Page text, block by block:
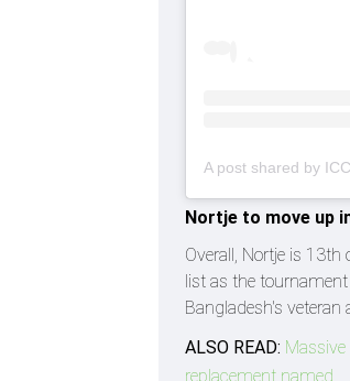
A post shared by
Nortje to move up
Overall, Nortje is
list as the
Bangladesh's
ALSO READ:
replacement named